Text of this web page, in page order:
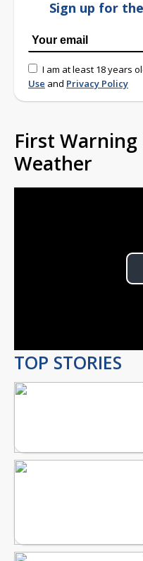
Sign up for
I am at least 18 years
Use and Privacy Policy
First
Weather
TOP STORIES